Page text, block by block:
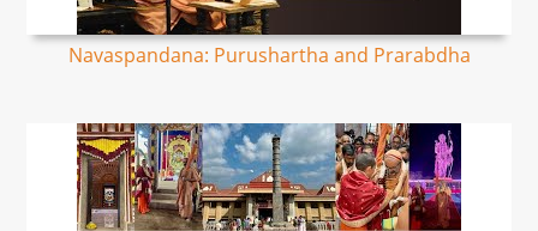
Navaspandana: Purushartha and Prarabdha